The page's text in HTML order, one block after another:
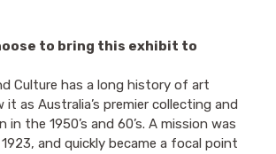
to bring this exhibit to
Culture has a long history of art
as Australia’s premier collecting and
in the 1950’s and 60’s. A mission was
and quickly became a focal point